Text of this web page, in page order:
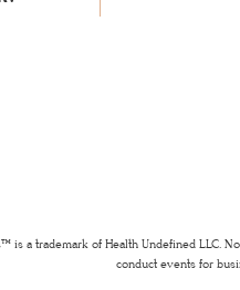
is a trademark of Health Undefined LLC.
conduct events for